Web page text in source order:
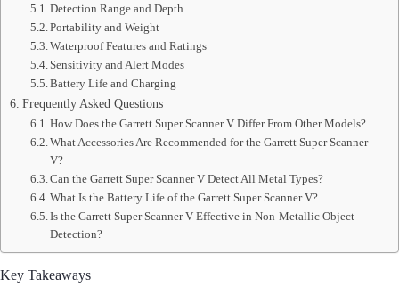
Detection Range and Depth
Portability and Weight
Waterproof Features and Ratings
Sensitivity and Alert Modes
Battery Life and Charging
Frequently Asked Questions
How Does the Garrett Super Scanner V Differ From Other Models?
What Accessories Are Recommended for the Garrett Super Scanner
V?
Can the Garrett Super Scanner V Detect All Metal Types?
What Is the Battery Life of the Garrett Super Scanner V?
Is the Garrett Super Scanner V Effective in Non-Metallic Object
Detection?
Key Takeaways